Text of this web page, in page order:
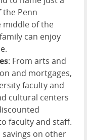
the Penn
middle of the
can enjoy
: From arts and
and mortgages,
faculty and
cultural centers
faculty and staff.
savings on other